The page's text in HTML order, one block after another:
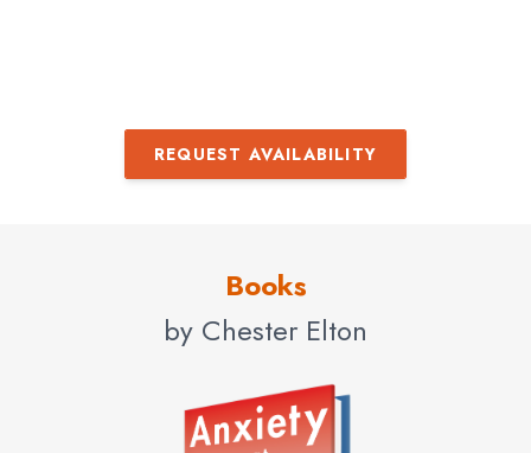
REQUEST AVAILABILITY
Books
by Chester Elton